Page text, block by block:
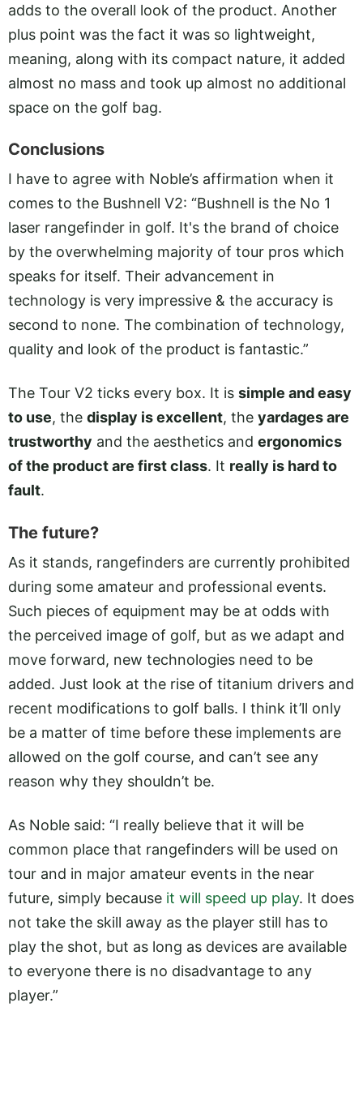
adds to the overall look of the product. Another
plus point was the fact it was so lightweight,
meaning, along with its compact nature, it added
almost no mass and took up almost no additional
space on the golf bag.
Conclusions
I have to agree with Noble’s affirmation when it
comes to the Bushnell V2: “Bushnell is the No 1
laser rangefinder in golf. It's the brand of choice
by the overwhelming majority of tour pros which
speaks for itself. Their advancement in
technology is very impressive & the accuracy is
second to none. The combination of technology,
quality and look of the product is fantastic.”
The Tour V2 ticks every box. It is simple and easy
to use, the display is excellent, the yardages are
trustworthy and the aesthetics and ergonomics
of the product are first class. It really is hard to
fault.
The future?
As it stands, rangefinders are currently prohibited
during some amateur and professional events.
Such pieces of equipment may be at odds with
the perceived image of golf, but as we adapt and
move forward, new technologies need to be
added. Just look at the rise of titanium drivers and
recent modifications to golf balls. I think it’ll only
be a matter of time before these implements are
allowed on the golf course, and can’t see any
reason why they shouldn’t be.
As Noble said: “I really believe that it will be
common place that rangefinders will be used on
tour and in major amateur events in the near
future, simply because it will speed up play. It does
not take the skill away as the player still has to
play the shot, but as long as devices are available
to everyone there is no disadvantage to any
player.”